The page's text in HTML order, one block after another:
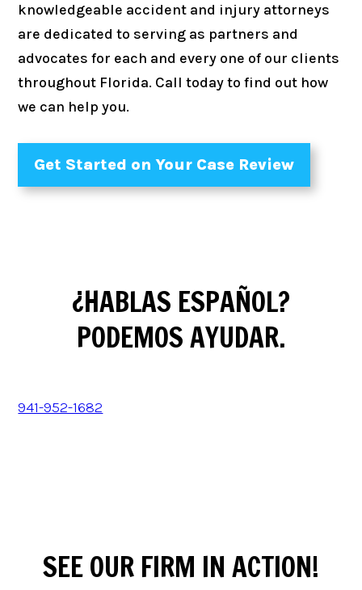
knowledgeable accident and injury attorneys
are dedicated to serving as partners and
advocates for each and every one of our clients
throughout Florida. Call today to find out how
we can help you.
Get Started on Your Case Review
¿HABLAS ESPAÑOL?
PODEMOS AYUDAR.
941-952-1682
SEE OUR FIRM IN ACTION!